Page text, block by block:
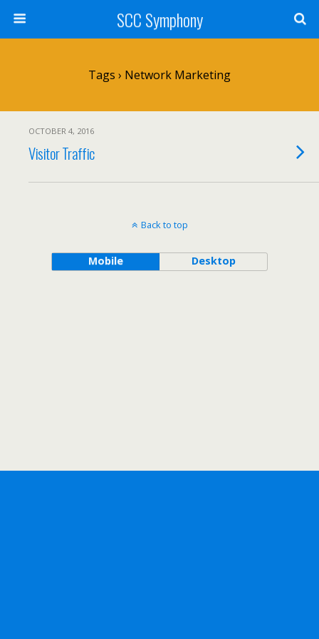
SCC Symphony
Tags › Network Marketing
OCTOBER 4, 2016
Visitor Traffic
Back to top
Mobile Desktop